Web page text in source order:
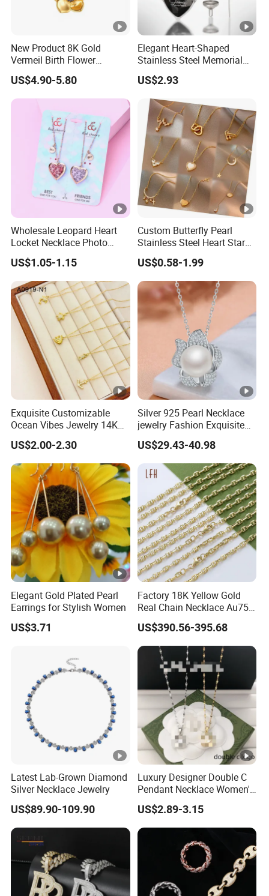
New Product 8K Gold
Vermeil Birth Flower
Jewelry Five Leaf Lucky
Flower Necklace Blossom
Necklace
US$4.90-5.80
Elegant Heart-Shaped
Stainless Steel Memorial
Pendant for Pet Ashes
US$2.93
Wholesale Leopard Heart
Locket Necklace Photo
Insert Best Friend Jewelry
Set
US$1.05-1.15
Custom Butterfly Pearl
Stainless Steel Heart Star
Moon Necklaces Jewelry
Women
US$0.58-1.99
Exquisite Customizable
Ocean Vibes Jewelry 14K
Gold OEM Service
US$2.00-2.30
Silver 925 Pearl Necklace
jewelry Fashion Exquisite
Flower Shape With Zircon
US$29.43-40.98
Elegant Gold Plated Pearl
Earrings for Stylish Women
US$3.71
Factory 18K Yellow Gold
Real Chain Necklace Au750
18K Real Gold Jewelry
US$390.56-395.68
Latest Lab-Grown Diamond
Silver Necklace Jewelry
US$89.90-109.90
Luxury Designer Double C
Pendant Necklace Women's
Decoration Necklaces
US$2.89-3.15